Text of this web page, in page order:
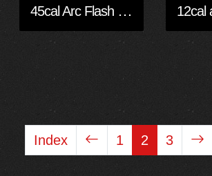
45cal Arc Flash Protection
Index 1 2 3